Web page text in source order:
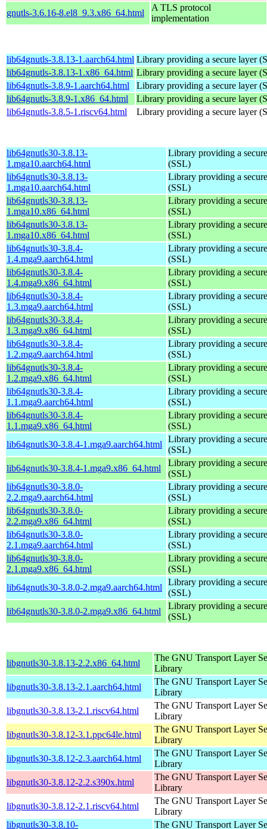
gnutls-3.6.16-8.el8_9.3.x86_64.html
A TLS protocol
implementation
lib64gnutls-3.8.13-1.aarch64.html Library providing a secure layer
lib64gnutls-3.8.13-1.x86_64.html Library providing a secure layer
lib64gnutls-3.8.9-1.aarch64.html
Library providing a secure layer
lib64gnutls-3.8.9-1.x86_64.html
Library providing a secure layer
lib64gnutls-3.8.5-1.riscv64.html
Library providing a secure layer
lib64gnutls30-3.8.13-
1.mga10.aarch64.html
Library providing a
(SSL)
lib64gnutls30-3.8.13-
1.mga10.aarch64.html
Library providing a
(SSL)
lib64gnutls30-3.8.13-
1.mga10.x86_64.html
Library providing a
(SSL)
lib64gnutls30-3.8.13-
1.mga10.x86_64.html
Library providing a
(SSL)
lib64gnutls30-3.8.4-
1.4.mga9.aarch64.html
Library providing a
(SSL)
lib64gnutls30-3.8.4-
1.4.mga9.x86_64.html
Library providing a
(SSL)
lib64gnutls30-3.8.4-
1.3.mga9.aarch64.html
Library providing a
(SSL)
lib64gnutls30-3.8.4-
1.3.mga9.x86_64.html
Library providing a
(SSL)
lib64gnutls30-3.8.4-
1.2.mga9.aarch64.html
Library providing a
(SSL)
lib64gnutls30-3.8.4-
1.2.mga9.x86_64.html
Library providing a
(SSL)
lib64gnutls30-3.8.4-
1.1.mga9.aarch64.html
Library providing a
(SSL)
lib64gnutls30-3.8.4-
1.1.mga9.x86_64.html
Library providing a
(SSL)
lib64gnutls30-3.8.4-1.mga9.aarch64.html
Library providing a
(SSL)
lib64gnutls30-3.8.4-1.mga9.x86_64.html
Library providing a
(SSL)
lib64gnutls30-3.8.0-
2.2.mga9.aarch64.html
Library providing a
(SSL)
lib64gnutls30-3.8.0-
2.2.mga9.x86_64.html
Library providing a
(SSL)
lib64gnutls30-3.8.0-
2.1.mga9.aarch64.html
Library providing a
(SSL)
lib64gnutls30-3.8.0-
2.1.mga9.x86_64.html
Library providing a
(SSL)
lib64gnutls30-3.8.0-2.mga9.aarch64.html
Library providing a
(SSL)
lib64gnutls30-3.8.0-2.mga9.x86_64.html
Library providing a
(SSL)
libgnutls30-3.8.13-2.2.x86_64.html
The GNU Transport Layer
Library
libgnutls30-3.8.13-2.1.aarch64.html
The GNU Transport Layer
Library
libgnutls30-3.8.13-2.1.riscv64.html
The GNU Transport Layer
Library
libgnutls30-3.8.12-3.1.ppc64le.html
The GNU Transport Layer
Library
libgnutls30-3.8.12-2.3.aarch64.html
The GNU Transport Layer
Library
libgnutls30-3.8.12-2.2.s390x.html
The GNU Transport Layer
Library
libgnutls30-3.8.12-2.1.riscv64.html
The GNU Transport Layer
Library
libgnutls30-3.8.10-
The GNU Transport Layer